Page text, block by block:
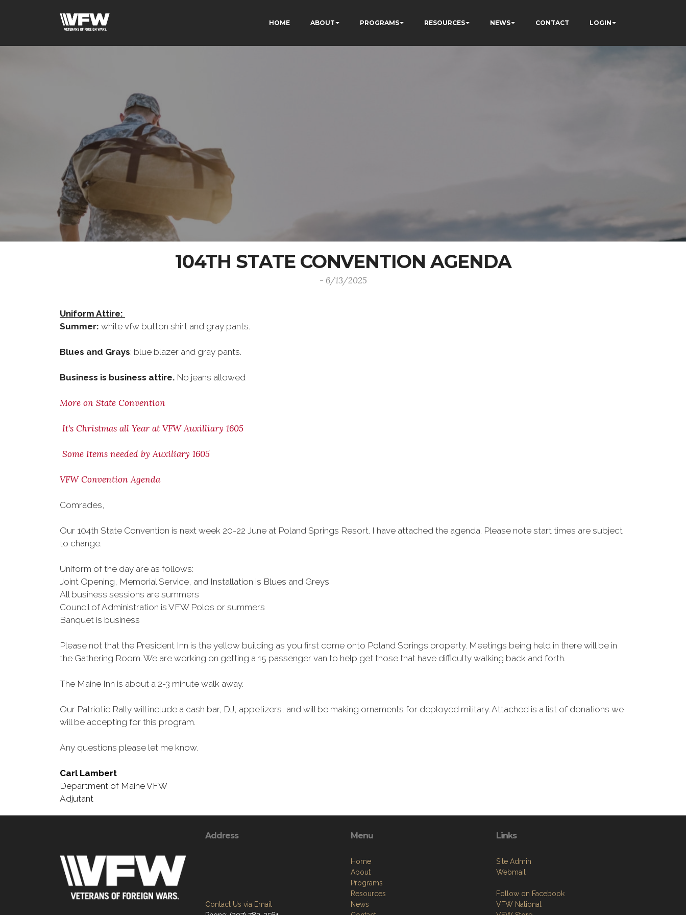
HOME ABOUT PROGRAMS RESOURCES NEWS CONTACT LOGIN
104TH STATE CONVENTION AGENDA
- 6/13/2025
Uniform Attire:
Summer: white vfw button shirt and gray pants.
Blues and Grays: blue blazer and gray pants.
Business is business attire. No jeans allowed
More on State Convention
It's Christmas all Year at VFW Auxilliary 1605
Some Items needed by Auxiliary 1605
VFW Convention Agenda
Comrades,
Our 104th State Convention is next week 20-22 June at Poland Springs Resort. I have attached the agenda. Please note start times are subject
to change.
Uniform of the day are as follows:
Joint Opening, Memorial Service, and Installation is Blues and Greys
All business sessions are summers
Council of Administration is VFW Polos or summers
Banquet is business
Please not that the President Inn is the yellow building as you first come onto Poland Springs property. Meetings being held in there will be in
the Gathering Room. We are working on getting a 15 passenger van to help get those that have difficulty walking back and forth.
The Maine Inn is about a 2-3 minute walk away.
Our Patriotic Rally will include a cash bar, DJ, appetizers, and will be making ornaments for deployed military. Attached is a list of donations we
will be accepting for this program.
Any questions please let me know.
Carl Lambert
Department of Maine VFW
Adjutant
Address
Contact Us via Email
Menu
Home
About
Programs
Resources
News
Links
Site Admin
Webmail
Follow on Facebook
VFW National